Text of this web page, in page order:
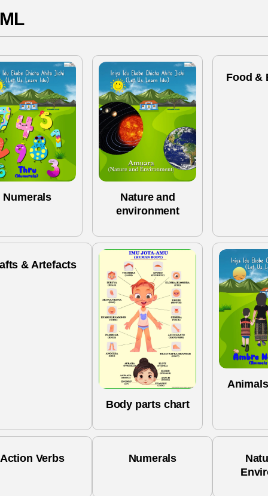
Numerals
Nature and
environment
Food &
& Artefacts
Body parts chart
Action Verbs Numerals